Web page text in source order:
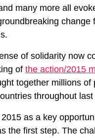
many more all
change
of solidarity now
of the action/2015
together millions of
throughout last
as a key
the first step. The